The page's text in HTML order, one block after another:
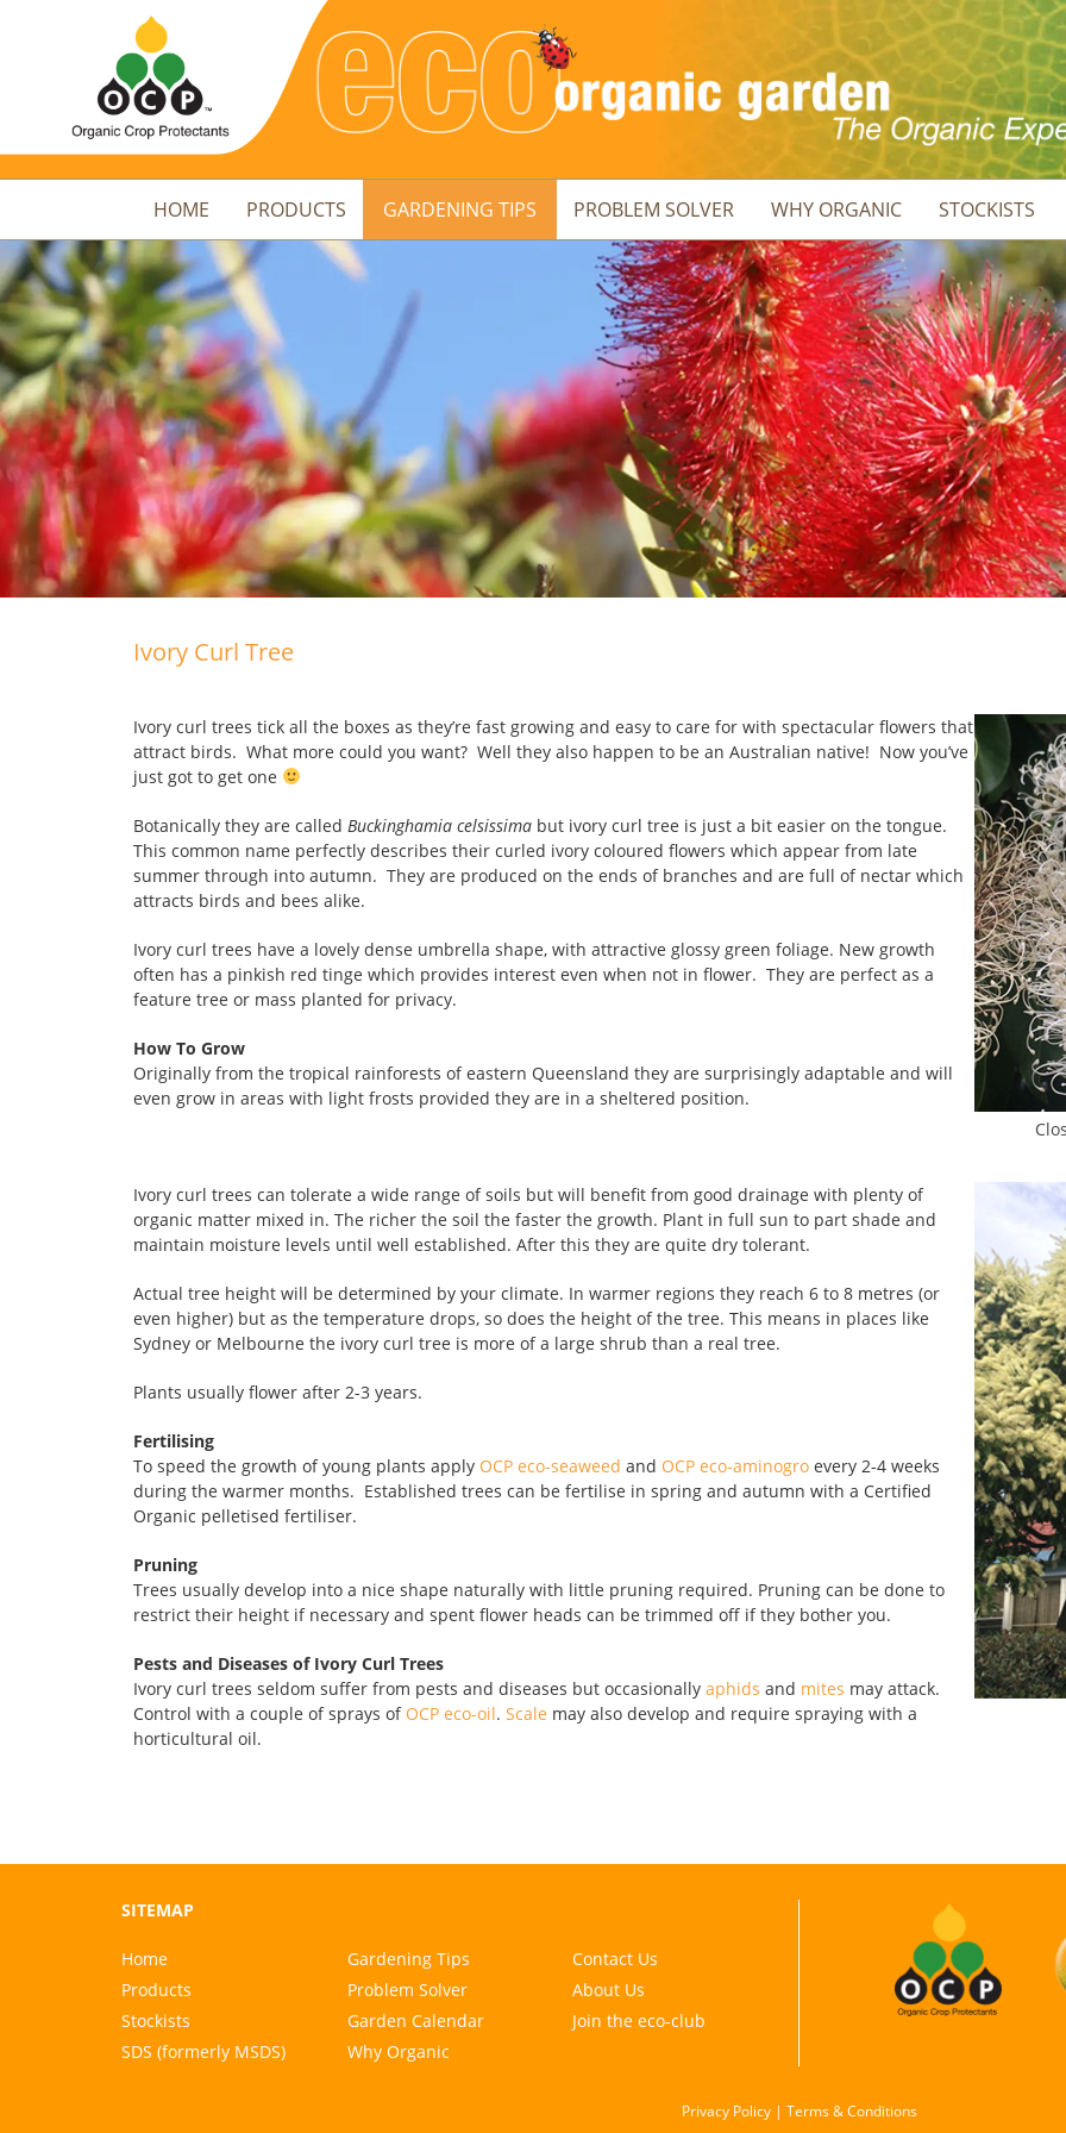
HOME PRODUCTS GARDENING TIPS PROBLEM SOLVER WHY ORGANIC STOCKISTS
Ivory Curl Tree
Ivory curl trees tick all the boxes as they’re fast growing and easy to care for with spectacular flowers that
attract birds. What more could you want? Well they also happen to be an Australian native! Now you’ve
just got to get one
Botanically they are called Buckinghamia celsissima but ivory curl tree is just a bit easier on the tongue.
This common name perfectly describes their curled ivory coloured flowers which appear from late
summer through into autumn. They are produced on the ends of branches and are full of nectar which
attracts birds and bees alike.
Ivory curl trees have a lovely dense umbrella shape, with attractive glossy green foliage. New growth
often has a pinkish red tinge which provides interest even when not in flower. They are perfect as a
feature tree or mass planted for privacy.
How To Grow
Originally from the tropical rainforests of eastern Queensland they are surprisingly adaptable and will
even grow in areas with light frosts provided they are in a sheltered position.
Ivory curl trees can tolerate a wide range of soils but will benefit from good drainage with plenty of
organic matter mixed in. The richer the soil the faster the growth. Plant in full sun to part shade and
maintain moisture levels until well established. After this they are quite dry tolerant.
Actual tree height will be determined by your climate. In warmer regions they reach 6 to 8 metres (or
even higher) but as the temperature drops, so does the height of the tree. This means in places like
Sydney or Melbourne the ivory curl tree is more of a large shrub than a real tree.
Plants usually flower after 2-3 years.
Fertilising
To speed the growth of young plants apply OCP eco-seaweed and OCP eco-aminogro every 2-4 weeks
during the warmer months. Established trees can be fertilise in spring and autumn with a Certified
Organic pelletised fertiliser.
Pruning
Trees usually develop into a nice shape naturally with little pruning required. Pruning can be done to
restrict their height if necessary and spent flower heads can be trimmed off if they bother you.
Pests and Diseases of Ivory Curl Trees
Ivory curl trees seldom suffer from pests and diseases but occasionally aphids and mites may attack.
Control with a couple of sprays of OCP eco-oil. Scale may also develop and require spraying with a
horticultural oil.
SITEMAP
Home Gardening Tips
Contact Us
Products
Problem Solver
About Us
Stockists
Garden Calendar
Join the eco-club
SDS (formerly MSDS)
Why Organic
Privacy Policy | Terms & Conditions